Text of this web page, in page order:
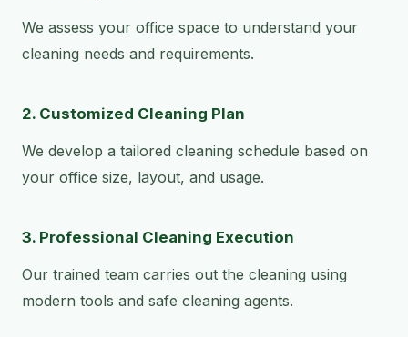
We assess your office space to understand your
cleaning needs and requirements.
2. Customized Cleaning Plan
We develop a tailored cleaning schedule based on
your office size, layout, and usage.
3. Professional Cleaning Execution
Our trained team carries out the cleaning using
modern tools and safe cleaning agents.